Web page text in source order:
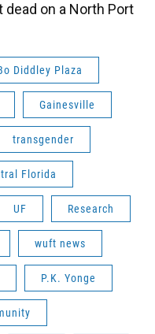
on a North Port
Diddley Plaza
Gainesville
transgender
Florida
UF Research
wuft news
P.K. Yonge